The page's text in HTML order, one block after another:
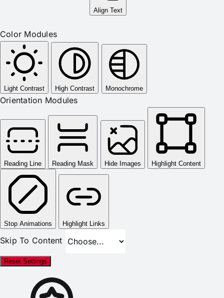
Align Text
Color Modules
Light Contrast High Contrast Monochrome
Orientation Modules
Reading Line Reading Mask Hide Images Highlight Content
Stop Animations Highlight Links
Skip To Content
Reset Settings